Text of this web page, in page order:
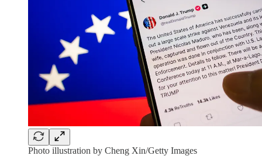
Photo illustration by Cheng Xin/Getty Images